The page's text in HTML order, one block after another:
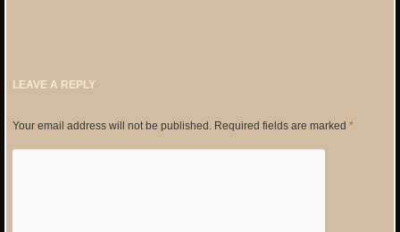
LEAVE A REPLY
Your email address will not be published.Required fields are marked *